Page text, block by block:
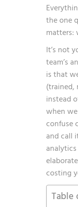
the one
matters:
It’s not
team’s
is that
(trained,
instead
when
confuse
and call
costing
Table